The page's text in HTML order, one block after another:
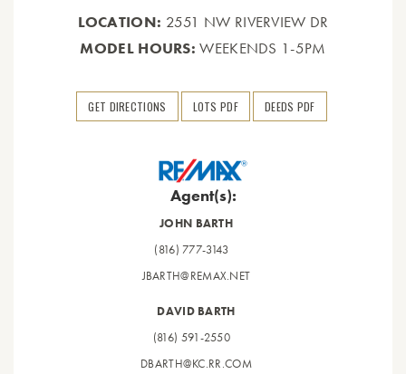
LOCATION: 2551 NW RIVERVIEW DR
MODEL HOURS: WEEKENDS 1-5PM
GET DIRECTIONS LOTS PDF DEEDS PDF
Agent(s):
JOHN BARTH
(816) 777-3143
JBARTH@REMAX.NET
DAVID BARTH
(816) 591-2550
DBARTH@KC.RR.COM